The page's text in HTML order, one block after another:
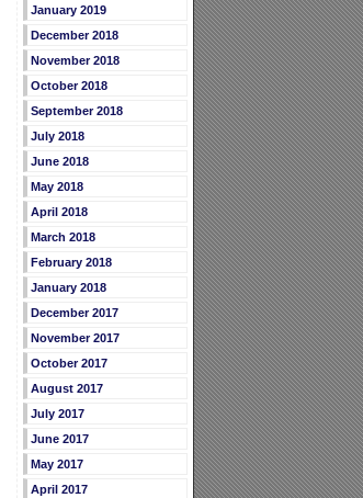
January 2019
December 2018
November 2018
October 2018
September 2018
July 2018
June 2018
May 2018
April 2018
March 2018
February 2018
January 2018
December 2017
November 2017
October 2017
August 2017
July 2017
June 2017
May 2017
April 2017